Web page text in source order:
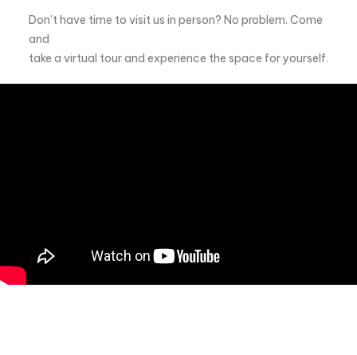
Don’t have time to visit us in person? No problem. Come
and
take a virtual tour and experience the space for yourself.